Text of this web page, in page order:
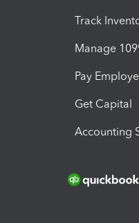
Track
Manage
Pay
Get Capital
Accounting